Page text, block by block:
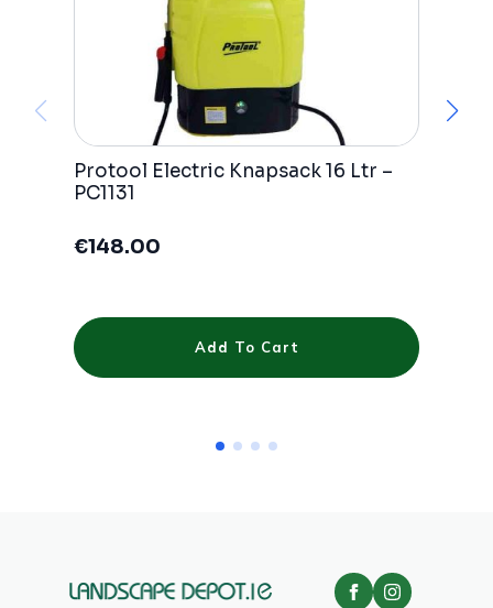
Protool Electric Knapsack 16 Ltr –
PC1131
€148.00
Add To Cart